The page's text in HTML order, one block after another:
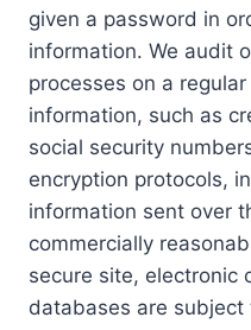
given a password in
information. We audit
processes on a
information, such as
social security
encryption protocols,
information sent over
commercially
secure site, electronic
databases are subject